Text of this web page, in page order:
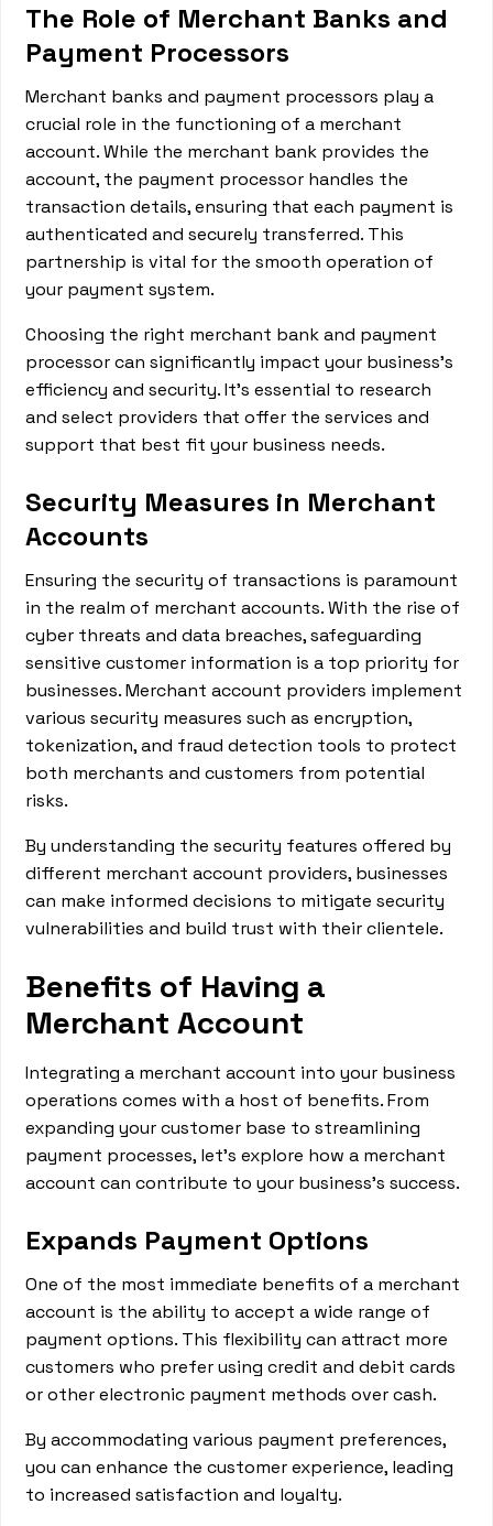
The Role of Merchant Banks and
Payment Processors
Merchant banks and payment processors play a
crucial role in the functioning of a merchant
account. While the merchant bank provides the
account, the payment processor handles the
transaction details, ensuring that each payment is
authenticated and securely transferred. This
partnership is vital for the smooth operation of
your payment system.
Choosing the right merchant bank and payment
processor can significantly impact your business's
efficiency and security. It's essential to research
and select providers that offer the services and
support that best fit your business needs.
Security Measures in Merchant
Accounts
Ensuring the security of transactions is paramount
in the realm of merchant accounts. With the rise of
cyber threats and data breaches, safeguarding
sensitive customer information is a top priority for
businesses. Merchant account providers implement
various security measures such as encryption,
tokenization, and fraud detection tools to protect
both merchants and customers from potential
risks.
By understanding the security features offered by
different merchant account providers, businesses
can make informed decisions to mitigate security
vulnerabilities and build trust with their clientele.
Benefits of Having a
Merchant Account
Integrating a merchant account into your business
operations comes with a host of benefits. From
expanding your customer base to streamlining
payment processes, let's explore how a merchant
account can contribute to your business's success.
Expands Payment Options
One of the most immediate benefits of a merchant
account is the ability to accept a wide range of
payment options. This flexibility can attract more
customers who prefer using credit and debit cards
or other electronic payment methods over cash.
By accommodating various payment preferences,
you can enhance the customer experience, leading
to increased satisfaction and loyalty.